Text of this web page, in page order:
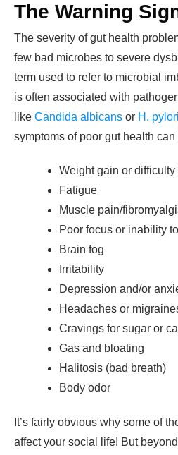
The Warning
The severity of gut health
few bad microbes to severe
term used to refer to microbial
is often associated with
like Candida albicans or H. pylori
symptoms of poor gut health
Weight gain or
Fatigue
Muscle pain/
Poor focus or inability
Brain fog
Irritability
Depression and/or
Headaches or
Cravings for sugar or
Gas and bloating
Halitosis (bad breath)
Body odor
It’s fairly obvious why some of
affect your social life! But